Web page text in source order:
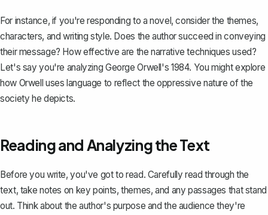
For instance, if you're responding to a novel, consider the themes,
characters, and writing style. Does the author succeed in conveying
their message? How effective are the narrative techniques used?
Let's say you're analyzing George Orwell's 1984. You might explore
how Orwell uses language to reflect the oppressive nature of the
society he depicts.
Reading and Analyzing the Text
Before you write, you've got to read. Carefully read through the
text, take notes on key points, themes, and any passages that stand
out. Think about the author's purpose and the audience they're